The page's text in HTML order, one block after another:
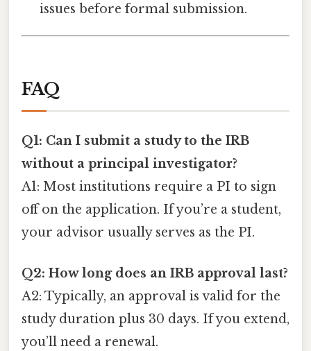
issues before formal submission.
FAQ
Q1: Can I submit a study to the IRB
without a principal investigator?
A1: Most institutions require a PI to sign
off on the application. If you’re a student,
your advisor usually serves as the PI.
Q2: How long does an IRB approval last?
A2: Typically, an approval is valid for the
study duration plus 30 days. If you extend,
you’ll need a renewal.